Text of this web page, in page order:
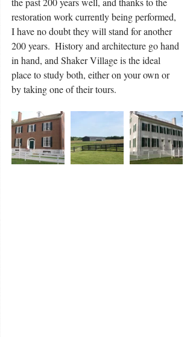
restoration work currently being performed,
I have no doubt they will stand for another
200 years.  History and architecture go hand
in hand, and Shaker Village is the ideal
place to study both, either on your own or
by taking one of their tours.